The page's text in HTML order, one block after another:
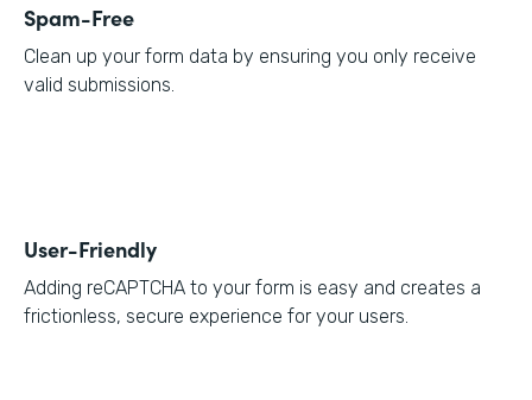
Spam-Free
Clean up your form data by ensuring you only receive
valid submissions.
User-Friendly
Adding reCAPTCHA to your form is easy and creates a
frictionless, secure experience for your users.